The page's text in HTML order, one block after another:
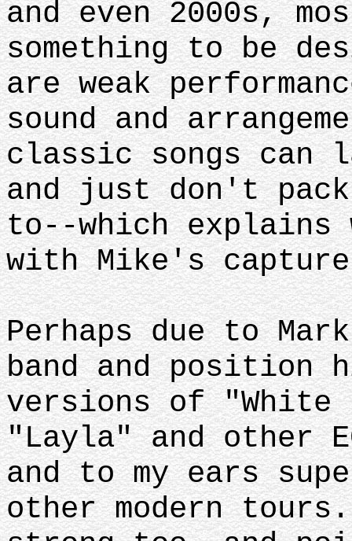
and even 2000s,
something to be
are weak
sound and
classic songs can
and just don't
to--which explains
with Mike's
Perhaps due to
band and position
versions of "White
"Layla" and other
and to my ears
other modern